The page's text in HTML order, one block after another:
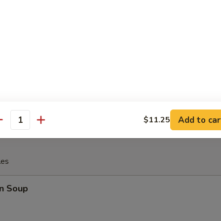
Shrimp with (tartar sauce)
Soup
$11.25 Add to